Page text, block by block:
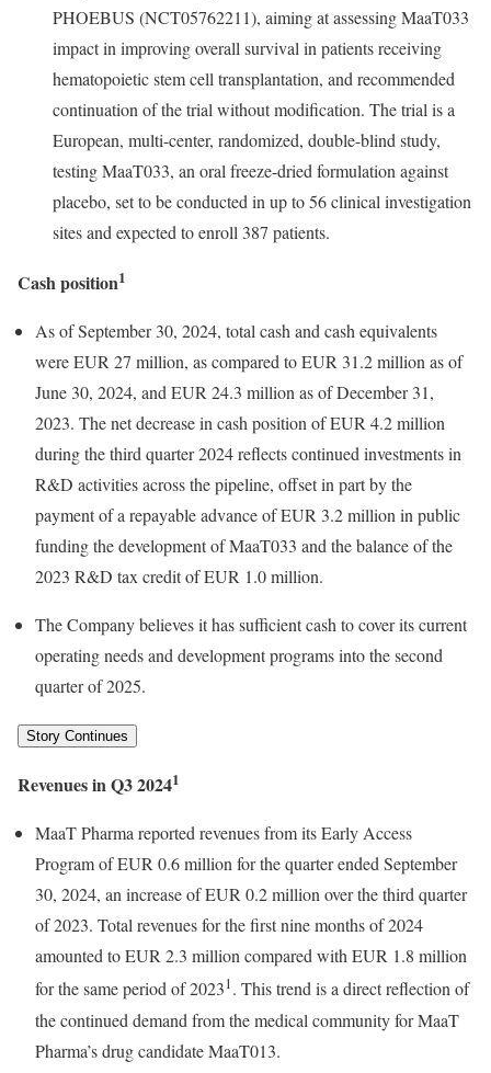
PHOEBUS (NCT05762211), aiming at assessing MaaT033
impact in improving overall survival in patients receiving
hematopoietic stem cell transplantation, and recommended
continuation of the trial without modification. The trial is a
European, multi-center, randomized, double-blind study,
testing MaaT033, an oral freeze-dried formulation against
placebo, set to be conducted in up to 56 clinical investigation
sites and expected to enroll 387 patients.
Cash position1
As of September 30, 2024, total cash and cash equivalents
were EUR 27 million, as compared to EUR 31.2 million as of
June 30, 2024, and EUR 24.3 million as of December 31,
2023. The net decrease in cash position of EUR 4.2 million
during the third quarter 2024 reflects continued investments in
R&D activities across the pipeline, offset in part by the
payment of a repayable advance of EUR 3.2 million in public
funding the development of MaaT033 and the balance of the
2023 R&D tax credit of EUR 1.0 million.
The Company believes it has sufficient cash to cover its current
operating needs and development programs into the second
quarter of 2025.
Story Continues
Revenues in Q3 20241
MaaT Pharma reported revenues from its Early Access
Program of EUR 0.6 million for the quarter ended September
30, 2024, an increase of EUR 0.2 million over the third quarter
of 2023. Total revenues for the first nine months of 2024
amounted to EUR 2.3 million compared with EUR 1.8 million
for the same period of 20231. This trend is a direct reflection of
the continued demand from the medical community for MaaT
Pharma’s drug candidate MaaT013.